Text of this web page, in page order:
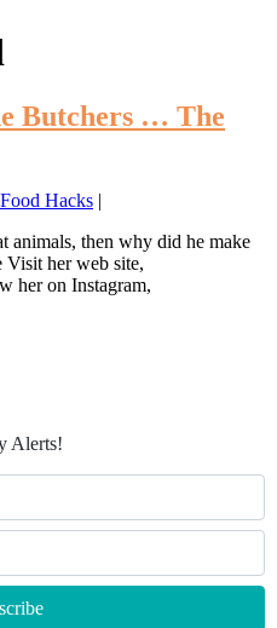
Butchers … The
Food Hacks |
animals, then why did he make
Visit her web site,
her on Instagram,
Alerts!